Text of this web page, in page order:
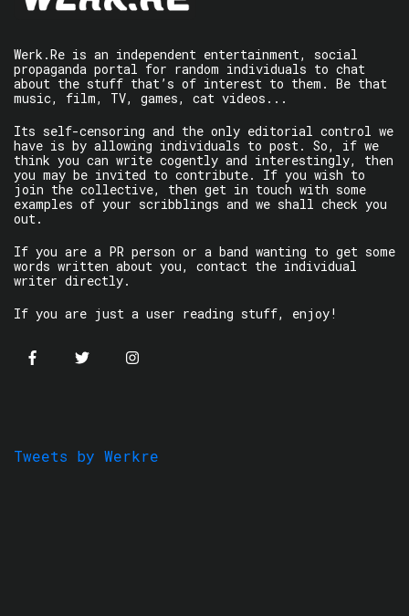
Werk.Re is an independent entertainment, social
propaganda portal for random individuals to chat
about the stuff that’s of interest to them. Be that
music, film, TV, games, cat videos...
Its self-censoring and the only editorial control we
have is by allowing individuals to post. So, if we
think you can write cogently and interestingly, then
you may be invited to contribute. If you wish to
join the collective, then get in touch with some
examples of your scribblings and we shall check you
out.
If you are a PR person or a band wanting to get some
words written about you, contact the individual
writer directly.
If you are just a user reading stuff, enjoy!
Tweets by Werkre